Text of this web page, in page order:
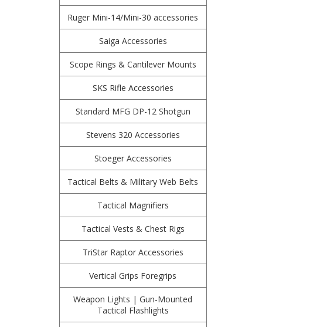
Ruger Mini-14/Mini-30 accessories
Saiga Accessories
Scope Rings & Cantilever Mounts
SKS Rifle Accessories
Standard MFG DP-12 Shotgun
Stevens 320 Accessories
Stoeger Accessories
Tactical Belts & Military Web Belts
Tactical Magnifiers
Tactical Vests & Chest Rigs
TriStar Raptor Accessories
Vertical Grips Foregrips
Weapon Lights | Gun-Mounted
Tactical Flashlights